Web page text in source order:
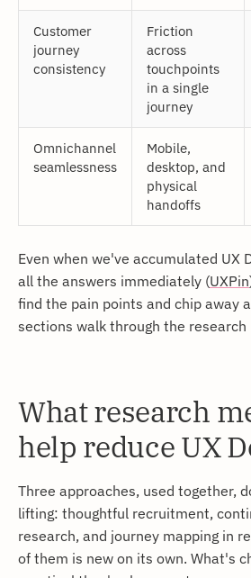
Customer
journey
consistency
Friction
across
touchpoints
in a single
journey
Omnichannel
seamlessness
Mobile,
desktop, and
physical
handoffs
Even when we've accumulated UX
all the answers immediately (UXPin
find the pain points and chip away
sections walk through the
What research
help reduce UX
Three approaches, used together,
lifting: thoughtful recruitment,
research, and journey mapping in
of them is new on its own. What's